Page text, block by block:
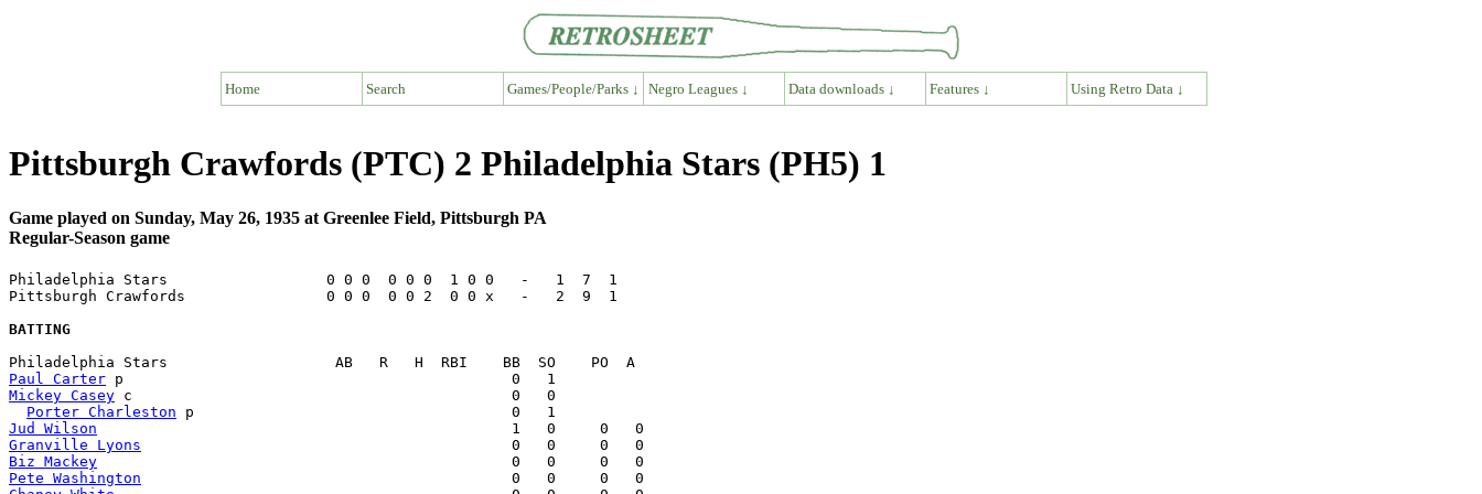
Home Search Games/People/Parks ↓ Negro Leagues ↓ Data downloads ↓ Features ↓ Using Retro Data ↓
Pittsburgh Crawfords (PTC) 2 Philadelphia Stars (PH5) 1
Game played on Sunday, May 26, 1935 at Greenlee Field, Pittsburgh PA
Regular-Season game
Philadelphia Stars                  0 0 0  0 0 0  1 0 0   -   1  7  1
Pittsburgh Crawfords                0 0 0  0 0 2  0 0 x   -   2  9  1
BATTING
Paul Carter
Mickey Casey c                                           0   0
Porter Charleston
Jud Wilson
Granville Lyons
Biz Mackey
Pete Washington